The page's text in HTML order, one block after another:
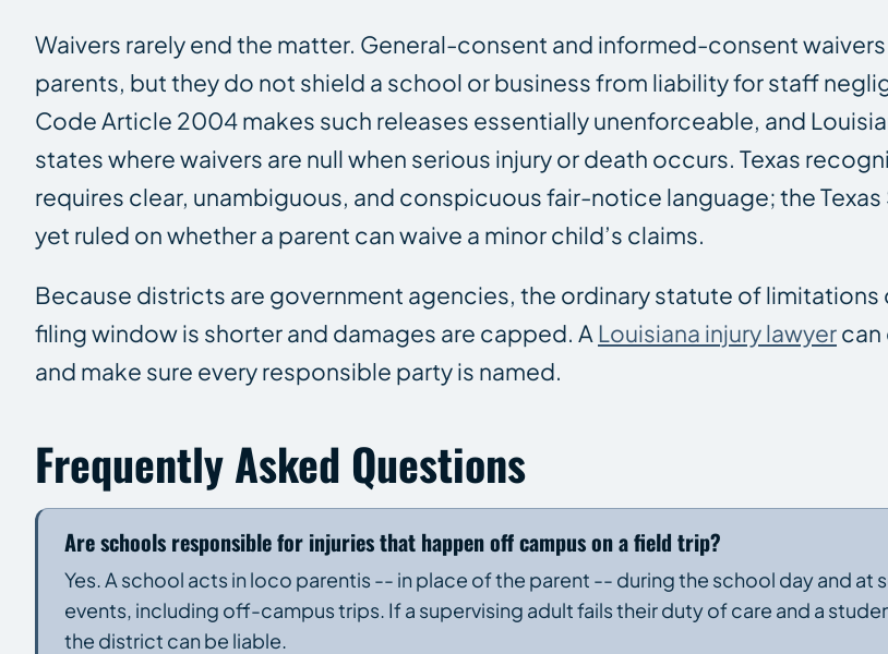
Waivers rarely end the matter. General-consent and informed-consent waivers
parents, but they do not shield a school or business from liability for staff
Code Article 2004 makes such releases essentially unenforceable, and
states where waivers are null when serious injury or death occurs. Texas
requires clear, unambiguous, and conspicuous fair-notice language; the
yet ruled on whether a parent can waive a minor child’s claims.
Because districts are government agencies, the ordinary statute of
filing window is shorter and damages are capped. A Louisiana injury lawyercan
and make sure every responsible party is named.
Frequently Asked Questions
Are schools responsible for injuries that happen off campus on a field trip?
Yes. A school acts in loco parentis -- in place of the parent -- during the school day and
events, including off-campus trips. If a supervising adult fails their duty of care and a
the district can be liable.